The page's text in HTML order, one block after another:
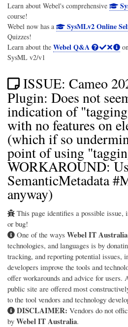
Learn about Webel's comprehensive
course!
Webel now has a
SysMLv2 Online
Quizzes!
Learn about the Webel Q&A
SysML v2/v1
ISSUE: Cameo
Plugin: Does not
indication of
with no features on
(which if so
point of using
WORKAROUND:
SemanticMetadata
anyway)
This page identifies a possible issue,
or bug!
One of the ways Webel IT Australia
technologies, and languages is by
tracking, and reporting potential issues,
developers improve the tools and
offer workarounds and advice for users.
public site are offered most
to the tool vendors and technology
DISCLAIMER: Vendors do not
by Webel IT Australia.